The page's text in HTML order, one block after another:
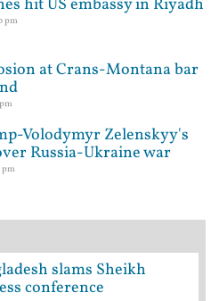
hit US embassy in Riyadh
pm
at Crans-Montana bar
Volodymyr Zelenskyy's
Russia-Ukraine war
pm
slams Sheikh
conference